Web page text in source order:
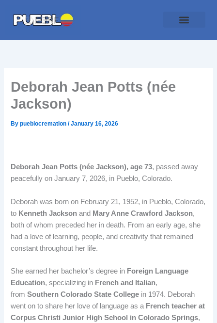
content
Deborah Jean Potts (née
Jackson)
Bypueblocremation/January 16, 2026
Deborah Jean Potts (née Jackson), age 73, passed away
peacefully on January 7, 2026, in Pueblo, Colorado.
Deborah was born on February 21, 1952, in Pueblo, Colorado,
to Kenneth Jackson and Mary Anne Crawford Jackson,
both of whom preceded her in death. From an early age, she
had a love of learning, people, and creativity that remained
constant throughout her life.
She earned her bachelor’s degree in Foreign Language
Education, specializing in French and Italian,
fromSouthern Colorado State College in 1974. Deborah
went on to share her love of language as a French teacher at
Corpus Christi Junior High School in Colorado Springs,